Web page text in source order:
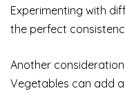
Experimenting with
the perfect
Another
Vegetables can add